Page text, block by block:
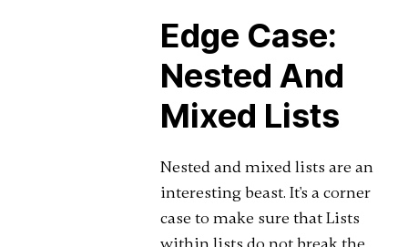
Edge Case:
Nested And
Mixed Lists
Nested and mixed lists are an
interesting beast. It's a corner
case to make sure that Lists